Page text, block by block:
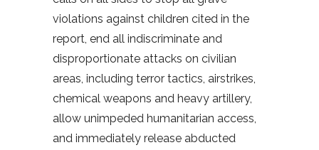
violations against children cited in the
report, end all indiscriminate and
disproportionate attacks on civilian
areas, including terror tactics, airstrikes,
chemical weapons and heavy artillery,
allow unimpeded humanitarian access,
and immediately release abducted